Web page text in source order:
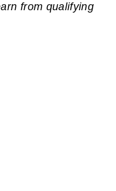
from qualifying